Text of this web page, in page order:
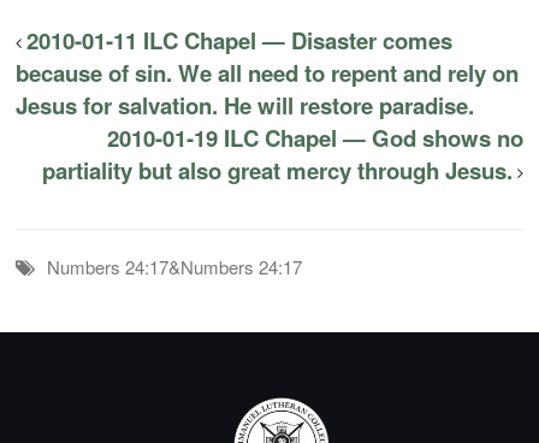
2010-01-11 ILC Chapel — Disaster comes
because of sin. We all need to repent and rely on
Jesus for salvation. He will restore paradise.
2010-01-19 ILC Chapel — God shows no
partiality but also great mercy through Jesus.
Numbers 24:17&Numbers 24:17